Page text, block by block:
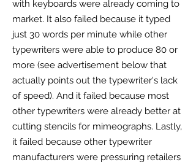
with keyboards were already coming to
market. It also failed because it typed
just 30 words per minute while other
typewriters were able to produce 80 or
more (see advertisement below that
actually points out the typewriter's lack
of speed). And it failed because most
other typewriters were already better at
cutting stencils for mimeographs. Lastly,
it failed because other typewriter
manufacturers were pressuring retailers